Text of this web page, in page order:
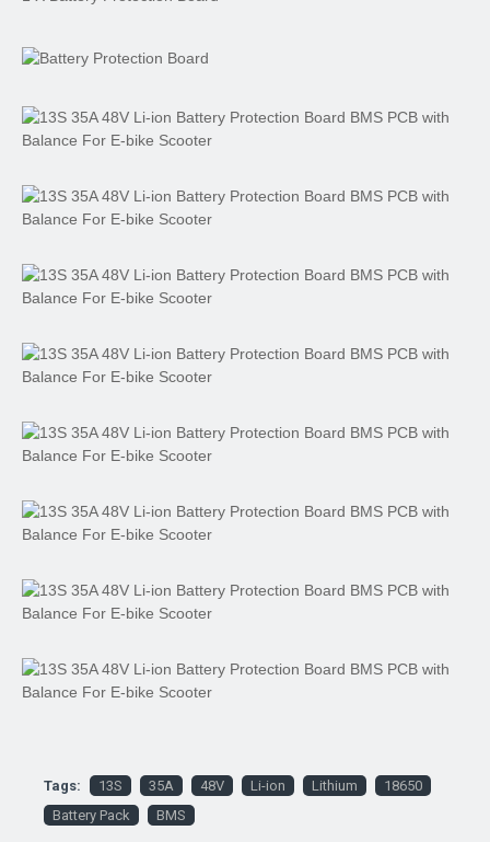
Tags: 13S 35A 48V Li-ion Lithium
18650
Battery Pack
BMS